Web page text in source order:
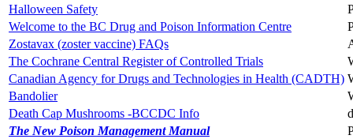
Halloween Safety
Welcome to the BC Drug and Poison Information Centre
Zostavax (zoster vaccine) FAQs
The Cochrane Central Register of Controlled Trials
Canadian Agency for Drugs and Technologies in Health (CADTH)
Bandolier
Death Cap Mushrooms -BCCDC Info
The New Poison Management Manual